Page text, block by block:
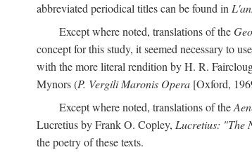
abbreviated periodical titles can be found in
Except where noted, translations of the
concept for this study, it seemed necessary to
with the more literal rendition by H. R.
Mynors (P. Vergili Maronis Opera [Oxford,
Except where noted, translations of the
Lucretius by Frank O. Copley, Lucretius: "The
the poetry of these texts.